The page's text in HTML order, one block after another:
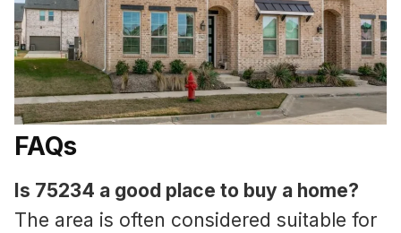
FAQs
Is 75234 a good place to buy a home?
The area is often considered suitable for